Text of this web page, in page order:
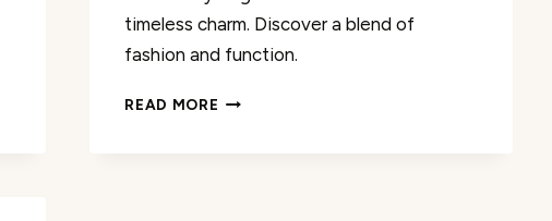
timeless charm. Discover a blend of
fashion and function.
READ MORE COACH